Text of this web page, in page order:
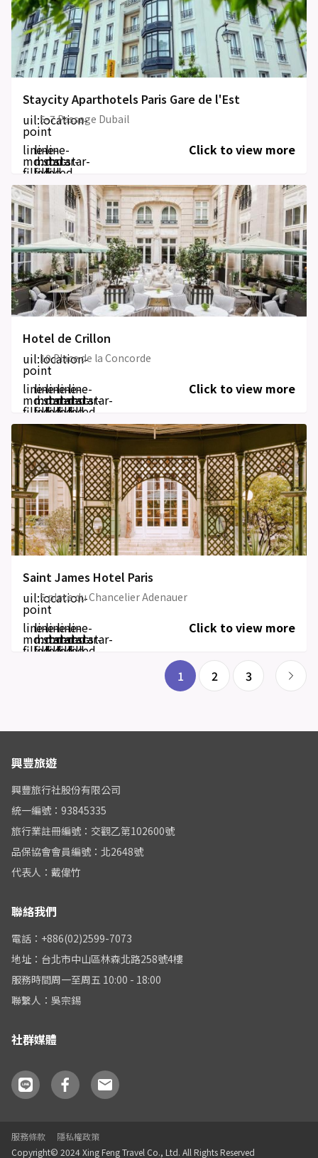
Staycity Aparthotels Paris Gare de l'Est
uil:location-
point
5-7 Passage Dubail
line-
md:star-
filled
line-
md:star-
filled
line-
md:star-
filled
Click to view more
Hotel de Crillon
uil:location-
point
10 Place de la Concorde
line-
md:star-
filled
line-
md:star-
filled
line-
md:star-
filled
line-
md:star-
filled
line-
md:star-
filled
Click to view more
Saint James Hotel Paris
uil:location-
point
5 place du Chancelier Adenauer
line-
md:star-
filled
line-
md:star-
filled
line-
md:star-
filled
line-
md:star-
filled
line-
md:star-
filled
Click to view more
1 2 3
興豐旅遊
興豐旅行社股份有限公司
統一編號：93845335
旅行業註冊編號：交觀乙第102600號
品保協會會員編號：北2648號
代表人：戴偉竹
聯絡我們
電話：+886(02)2599-7073
地址：台北市中山區林森北路258號4樓
服務時間周一至周五 10:00 - 18:00
聯繫人：吳宗錫
社群媒體
服務條款
隱私權政策
Copyright© 2024 Xing Feng Travel Co., Ltd. All Rights Reserved